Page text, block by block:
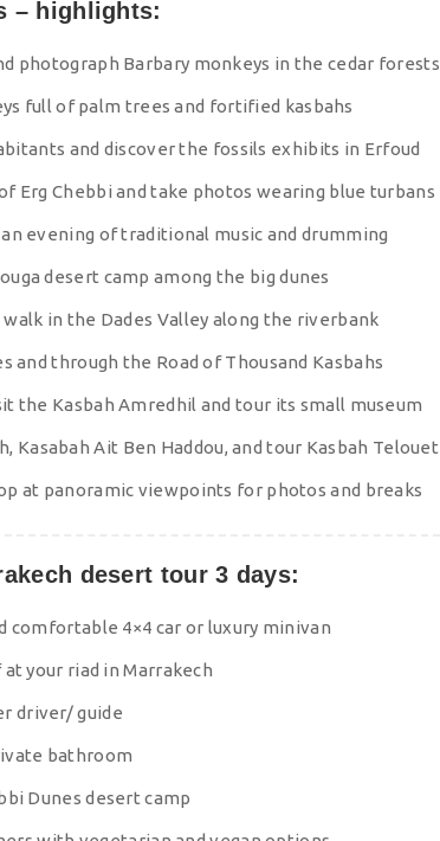
– highlights:
photograph Barbary monkeys in the cedar forests
full of palm trees and fortified kasbahs
and discover the fossils exhibits in Erfoud
Erg Chebbi and take photos wearing blue turbans
evening of traditional music and drumming
desert camp among the big dunes
in the Dades Valley along the riverbank
through the Road of Thousand Kasbahs
the Kasbah Amredhil and tour its small museum
Kasabah Ait Ben Haddou, and tour Kasbah Telouet
at panoramic viewpoints for photos and breaks
desert tour 3 days:
4×4 car or luxury minivan
your riad in Marrakech
driver/ guide
bathroom
Dunes desert camp